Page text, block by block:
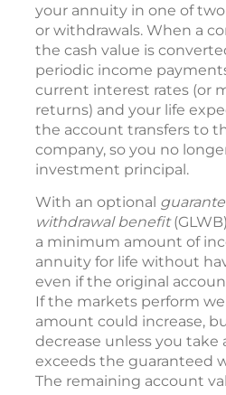
your annuity in one of
or withdrawals. When a
the cash value is
periodic income
current interest rates (or
returns) and your life
the account transfers to
company, so you no
investment principal.
With an optional
withdrawal benefit
a minimum amount of
annuity for life without
even if the original
If the markets perform
amount could increase,
decrease unless you take
exceeds the guaranteed
The remaining account